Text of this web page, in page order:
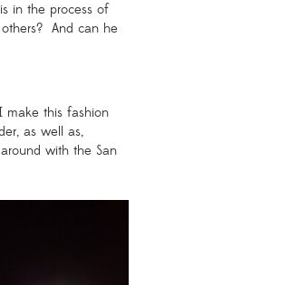
in the process of
And can he
this fashion
as well as,
with the San